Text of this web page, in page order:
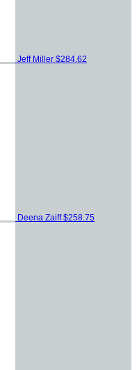
Jeff Miller $284.62
Deena Zaiff$258.75